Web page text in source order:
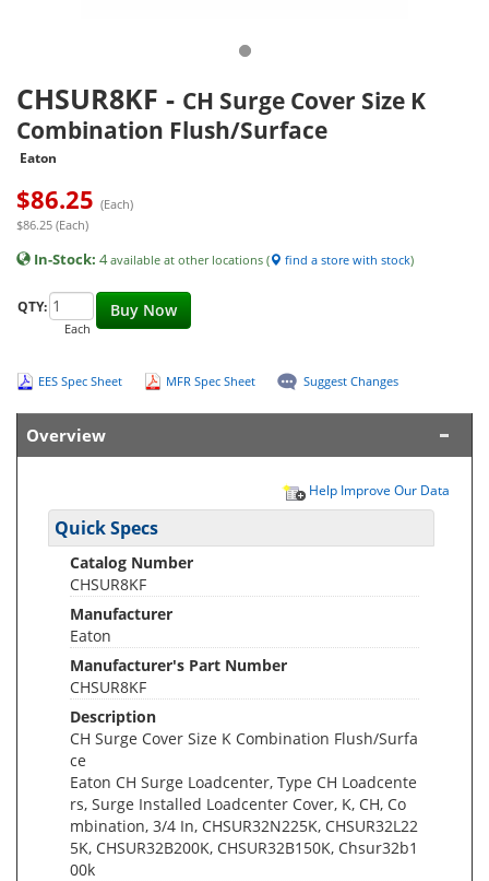
CHSUR8KF - CH Surge Cover Size K
Combination Flush/Surface
Eaton
$86.25 (Each)
$86.25 (Each)
In-Stock: 4available at other locations ( find a store with stock)
Buy Now
QTY:
Each
EES Spec Sheet MFR Spec Sheet Suggest Changes
Overview
Help Improve Our Data
Quick Specs
Catalog Number
CHSUR8KF
Manufacturer
Eaton
Manufacturer's Part Number
CHSUR8KF
Description
CH Surge Cover Size K Combination Flush/Surfa
ce
Eaton CH Surge Loadcenter, Type CH Loadcente
rs, Surge Installed Loadcenter Cover, K, CH, Co
mbination, 3/4 In, CHSUR32N225K, CHSUR32L22
5K, CHSUR32B200K, CHSUR32B150K, Chsur32b1
00k